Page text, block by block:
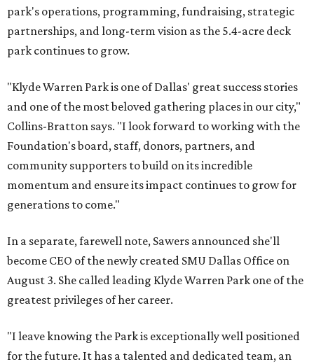
park's operations, programming, fundraising, strategic
partnerships, and long-term vision as the 5.4-acre deck
park continues to grow.
"Klyde Warren Park is one of Dallas' great success stories
and one of the most beloved gathering places in our city,"
Collins-Bratton says. "I look forward to working with the
Foundation's board, staff, donors, partners, and
community supporters to build on its incredible
momentum and ensure its impact continues to grow for
generations to come."
In a separate, farewell note, Sawers announced she'll
become CEO of the newly created SMU Dallas Office on
August 3. She called leading Klyde Warren Park one of the
greatest privileges of her career.
"I leave knowing the Park is exceptionally well positioned
for the future. It has a talented and dedicated team, an